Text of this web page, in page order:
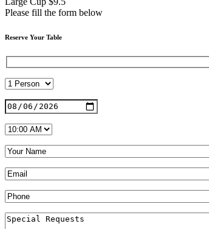
Please fill the form below
Reserve Your Table